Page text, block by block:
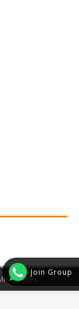
Join Group
Themes